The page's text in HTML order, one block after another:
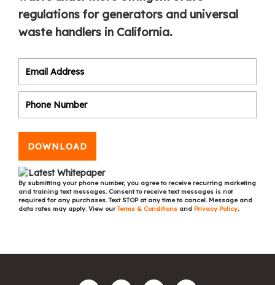
regulations for generators and universal
waste handlers in California.
DOWNLOAD
By submitting your phone number, you agree to receive recurring marketing
and training text messages. Consent to receive text messages is not
required for any purchases. Text STOP at any time to cancel. Message and
data rates may apply. View ourTerms & Conditions and Privacy Policy.